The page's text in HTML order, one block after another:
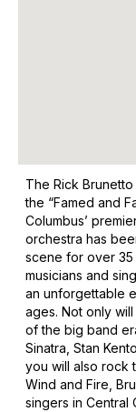
The Rick
the “Famed and
Columbus’
orchestra has
scene for over 35
musicians and
an unforgettable
ages. Not only
of the big band
Sinatra, Stan
you will also rock
Wind and Fire,
singers in Central